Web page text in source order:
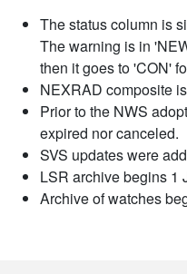
The status column is
The warning is in
then it goes to 'CON'
NEXRAD composite
Prior to the NWS
expired nor canceled.
SVS updates were
LSR archive begins 1
Archive of watches